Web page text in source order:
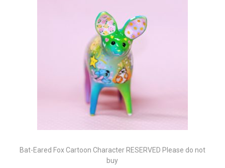
Bat-Eared Fox Cartoon Character RESERVED Please do not
buy